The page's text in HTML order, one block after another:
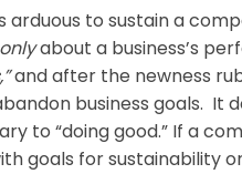
arduous to sustain a
onlyabout a business’s
and after the newness
business goals. It
to “doing good.” If a
goals for sustainability